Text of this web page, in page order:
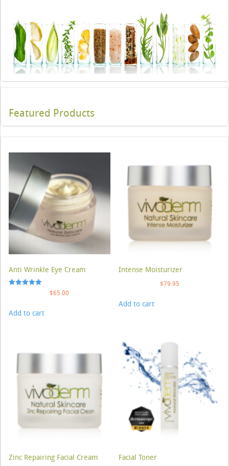
Featured Products
Anti Wrinkle Eye Cream
$65.00
Add to cart
Intense Moisturizer
$79.95
Add to cart
Zinc Repairing Facial Cream Facial Toner